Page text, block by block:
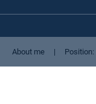
About me Position
Imprint